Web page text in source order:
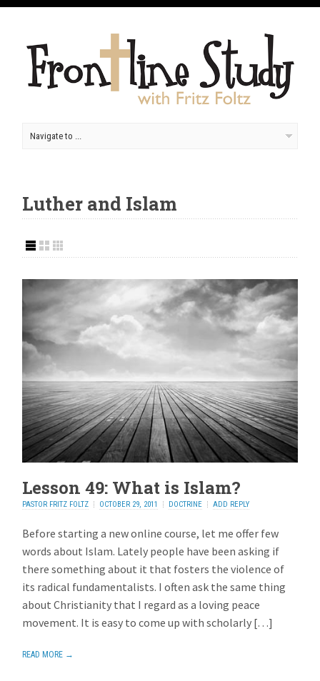
Luther and Islam
Lesson 49: What is Islam?
PASTOR FRITZ FOLTZ OCTOBER 29, 2011 DOCTRINE ADD REPLY
Before starting a new online course, let me offer few
words about Islam. Lately people have been asking if
there something about it that fosters the violence of
its radical fundamentalists. I often ask the same thing
about Christianity that I regard as a loving peace
movement. It is easy to come up with scholarly […]
READ MORE →